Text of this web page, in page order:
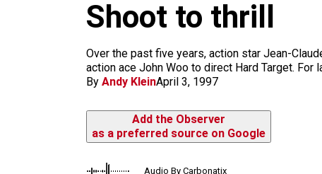
Shoot to thrill
Over the past five years, action star Jean-
action ace John Woo to direct Hard Target. For
By Andy KleinApril 3, 1997
Add the Observer
as a preferred source on Google
Audio By Carbonatix